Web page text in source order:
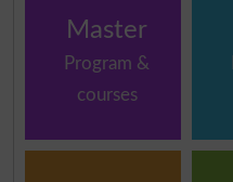
Master
Program &
courses